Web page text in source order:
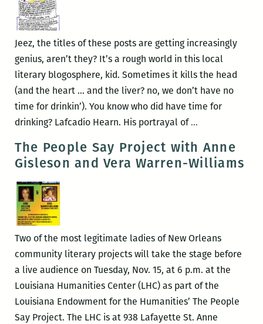
Auxiliary
Jeez, the titles of these posts are getting increasingly
genius, aren’t they? It’s a rough world in this local
literary blogosphere, kid. Sometimes it kills the head
(and the heart … and the liver? no, we don’t have no
time for drinkin’). You know who did have time for
drinking? Lafcadio Hearn. His portrayal of…
Say
Project
late
night
the
Tennessee
The People Say Project with Anne
Gisleson and Vera Warren-Williams
Two of the most legitimate ladies of New Orleans
community literary projects will take the stage before
a live audience on Tuesday, Nov. 15, at 6 p.m. at the
Louisiana Humanities Center (LHC) as part of the
Louisiana Endowment for the Humanities’ The People
Say Project. The LHC is at 938 Lafayette St. Anne